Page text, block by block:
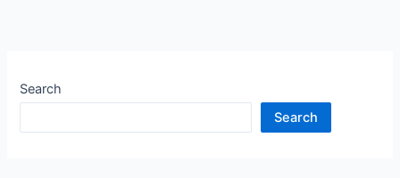
Search
Search